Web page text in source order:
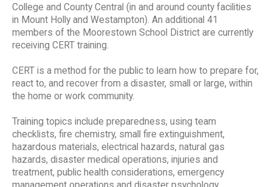
College and County Central (in and around county facilities
in Mount Holly and Westampton). An additional 41
members of the Moorestown School District are currently
receiving CERT training.
CERT is a method for the public to learn how to prepare for,
react to, and recover from a disaster, small or large, within
the home or work community.
Training topics include preparedness, using team
checklists, fire chemistry, small fire extinguishment,
hazardous materials, electrical hazards, natural gas
hazards, disaster medical operations, injuries and
treatment, public health considerations, emergency